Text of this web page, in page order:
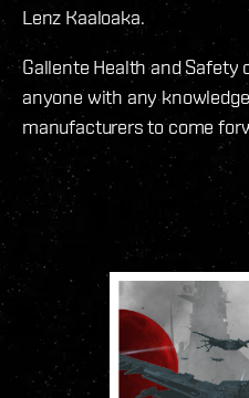
Lenz Kaaloaka.
Gallente Health and
anyone with any
manufacturers to come